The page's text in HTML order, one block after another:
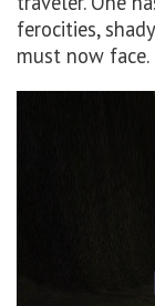
ferocities,
must now face.